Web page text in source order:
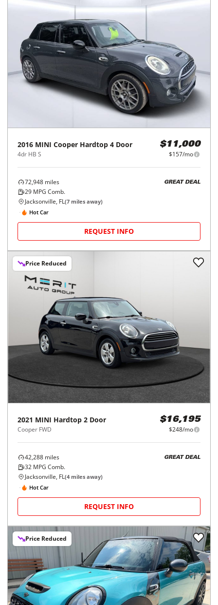
2016 MINI Cooper Hardtop 4 Door
4dr HB S
$11,000
$157/mo
72,948 miles
29 MPG Comb.
GREAT DEAL
Jacksonville, FL(7 miles away)
Hot Car
REQUEST INFO
Price Reduced
2021 MINI Hardtop 2 Door
Cooper FWD
$16,195
$248/mo
42,288 miles
32 MPG Comb.
GREAT DEAL
Jacksonville, FL(4 miles away)
Hot Car
REQUEST INFO
Price Reduced